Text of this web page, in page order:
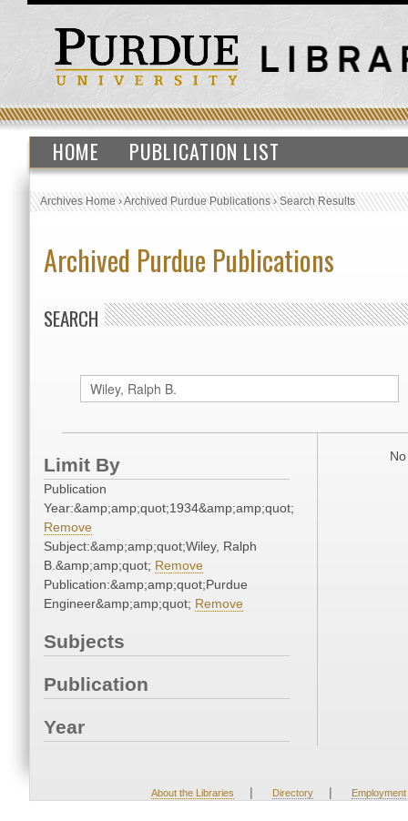
HOME PUBLICATION LIST
Archives Home›Archived Purdue Publications›Search Results
Archived Purdue Publications
SEARCH
Limit By
Publication
Year:&amp;amp;quot;1934&amp;amp;quot;
Remove
Subject:&amp;amp;quot;Wiley, Ralph
B.&amp;amp;quot; Remove
Publication:&amp;amp;quot;Purdue
Engineer&amp;amp;quot; Remove
Subjects
Publication
Year
About the Libraries | Directory | Employment